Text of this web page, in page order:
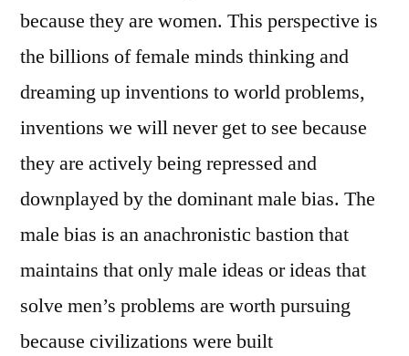
because they are women. This perspective is
the billions of female minds thinking and
dreaming up inventions to world problems,
inventions we will never get to see because
they are actively being repressed and
downplayed by the dominant male bias. The
male bias is an anachronistic bastion that
maintains that only male ideas or ideas that
solve men’s problems are worth pursuing
because civilizations were built